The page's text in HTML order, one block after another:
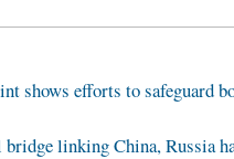
shows efforts to safeguard
linking China, Russia